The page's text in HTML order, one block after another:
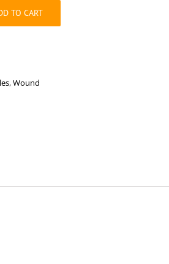
TO CART
,Wound